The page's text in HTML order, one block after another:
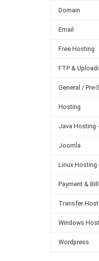
Domain
Email
Free Hosting
FTP &
General / Pre-
Hosting
Java Hosting
Joomla
Linux Hosting
Payment &
Transfer
Windows
Wordpress